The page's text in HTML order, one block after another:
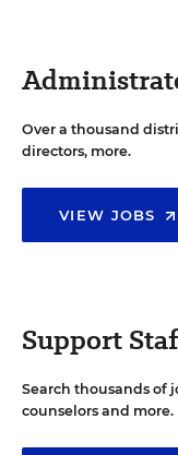
Over a thousand
directors, more.
VIEW JOBS
Support
Search thousands of
counselors and more.